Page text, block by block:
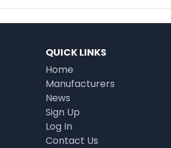
QUICK LINKS
Home
Manufacturers
News
Sign Up
Log In
Contact Us